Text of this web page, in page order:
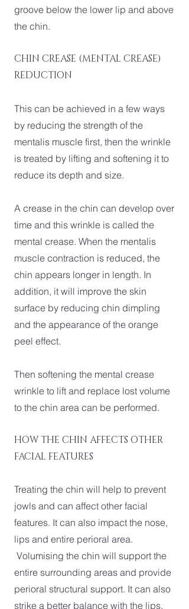
groove below the lower lip and above
the chin.
CHIN CREASE (MENTAL CREASE)
REDUCTION
This can be achieved in a few ways
by reducing the strength of the
mentalis muscle first, then the wrinkle
is treated by lifting and softening it to
reduce its depth and size.
A crease in the chin can develop over
time and this wrinkle is called the
mental crease. When the mentalis
muscle contraction is reduced, the
chin appears longer in length. In
addition, it will improve the skin
surface by reducing chin dimpling
and the appearance of the orange
peel effect.
Then softening the mental crease
wrinkle to lift and replace lost volume
to the chin area can be performed.
HOW THE CHIN AFFECTS OTHER
FACIAL FEATURES
Treating the chin will help to prevent
jowls and can affect other facial
features. It can also impact the nose,
lips and entire perioral area.
Volumising the chin will support the
entire surrounding areas and provide
perioral structural support. It can also
strike a better balance with the lips.